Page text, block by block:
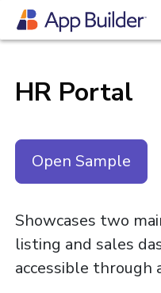
HR Portal
Open Sample
Showcases two
listing and sales
accessible through